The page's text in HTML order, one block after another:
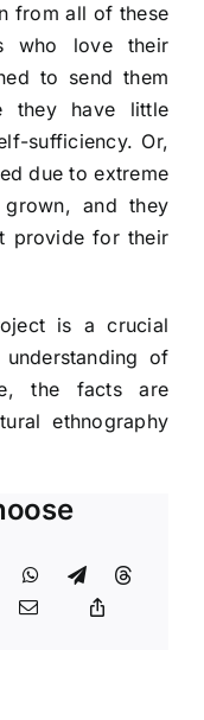
from all of these
who love their
to send them
they have little
sufficiency. Or,
due to extreme
and they
provide for their
is a crucial
of
the facts are
ethnography